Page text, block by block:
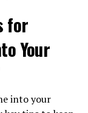
to have anti-
can
induce
tool in
for
Your
into your